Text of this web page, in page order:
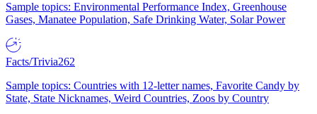
Sample topics: Environmental Performance Index, Greenhouse
Gases, Manatee Population, Safe Drinking Water, Solar Power
Facts/Trivia262
Sample topics: Countries with 12-letter names, Favorite Candy by
State, State Nicknames, Weird Countries, Zoos by Country